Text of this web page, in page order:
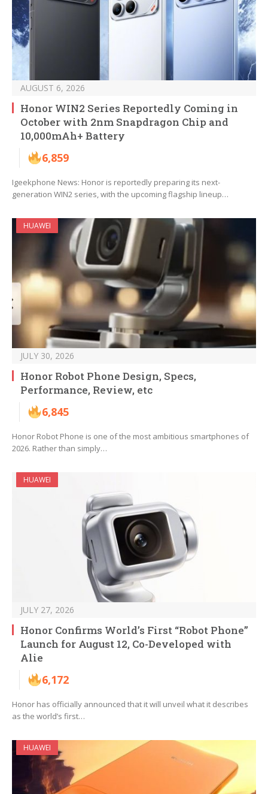
AUGUST 6, 2026
Honor WIN2 Series Reportedly Coming in
October with 2nm Snapdragon Chip and
10,000mAh+ Battery
6,859
Igeekphone News: Honor is reportedly preparing its next-
generation WIN2 series, with the upcoming flagship lineup…
HUAWEI
JULY 30, 2026
Honor Robot Phone Design, Specs,
Performance, Review, etc
6,845
Honor Robot Phone is one of the most ambitious smartphones of
2026. Rather than simply…
HUAWEI
JULY 27, 2026
Honor Confirms World’s First “Robot Phone”
Launch for August 12, Co-Developed with
Alie
6,172
Honor has officially announced that it will unveil what it describes
as the world’s first…
HUAWEI